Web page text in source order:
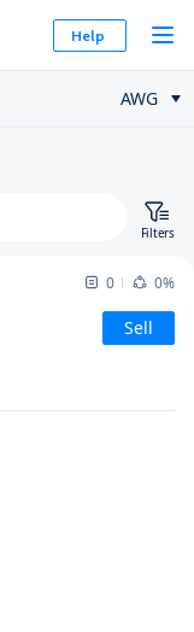
Help
AWG
Filters
0
0%
Sell